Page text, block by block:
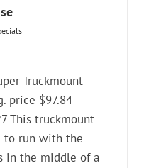
Truckmount
price $97.84
This truckmount
to run with the
in the middle of a